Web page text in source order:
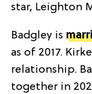
star, Leighton
Badgley is
as of 2017.
relationship.
together in